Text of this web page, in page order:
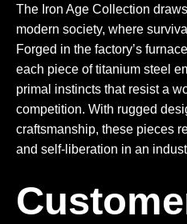
The Iron Age Collection
modern society, where
Forged in the factory’s
each piece of titanium steel
primal instincts that resist a
competition. With rugged
craftsmanship, these pieces
and self-liberation in an